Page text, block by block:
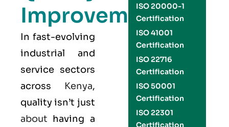
Improvement
In fast-evolving
industrial and
service sectors
across Kenya,
quality isn’t just
about having a
ISO 20000-1
Certification
ISO 41001
Certification
ISO 22716
Certification
ISO 50001
Certification
ISO 22301
Certification